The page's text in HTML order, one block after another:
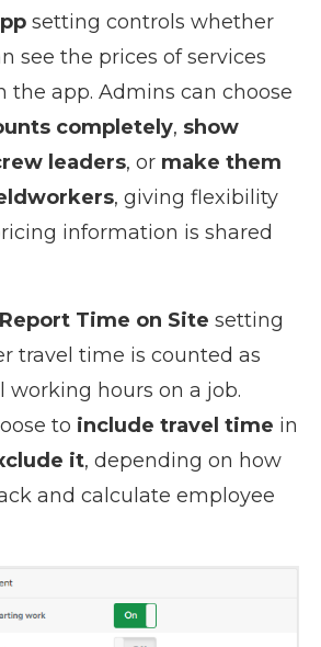
setting controls whether
see the prices of services
the app. Admins can choose
completely, show
leaders, or make them
, giving flexibility
information is shared
Time on Site setting
travel time is counted as
working hours on a job.
to include travel time in
it, depending on how
and calculate employee